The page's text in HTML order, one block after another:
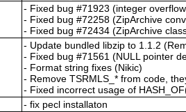
- Fixed bug #71923 (integer
- Fixed bug #72258 (ZipArchive
- Fixed bug #72434 (ZipArchive
- Update bundled libzip to 1.1.2
- Fixed bug #71561 (NULL pointer
- Format string fixes (Nikic)
- Remove TSRMLS_* from code,
- Fixed incorrect usage of
- fix pecl installaton